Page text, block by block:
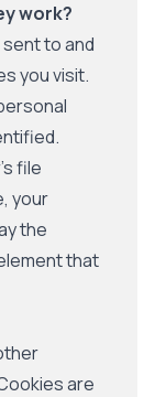
work?
to and
you visit.
file
your
the
that
are